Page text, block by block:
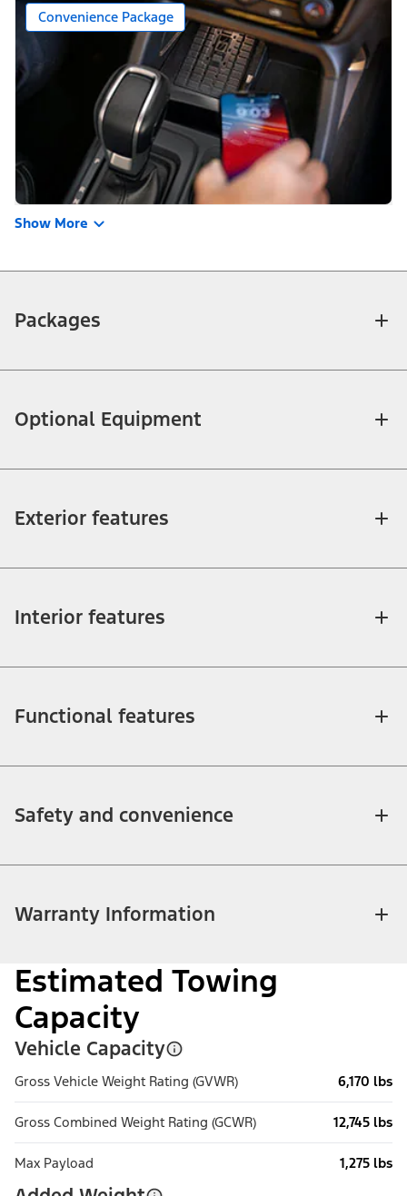
Convenience Package
Show More
Packages
Optional Equipment
Exterior features
Interior features
Functional features
Safety and convenience
Warranty Information
Estimated Towing
Capacity
Vehicle Capacity
Gross Vehicle Weight Rating (GVWR) 6,170 lbs
Gross Combined Weight Rating (GCWR) 12,745 lbs
Max Payload 1,275 lbs